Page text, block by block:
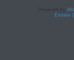
Powered by
Entries